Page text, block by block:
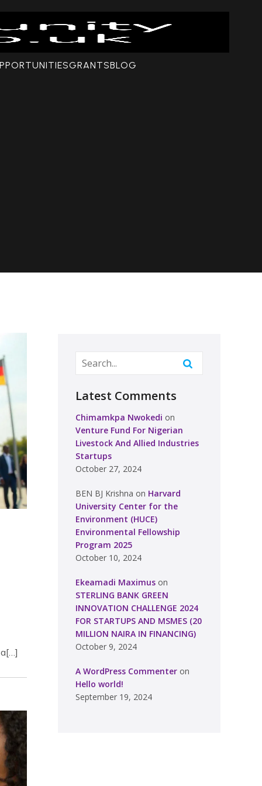
GRANTSBLOG
Latest Comments
Chimamkpa Nwokedi on
Venture Fund For Nigerian
Livestock And Allied Industries
Startups
October 27, 2024
BEN BJ Krishna on Harvard
University Center for the
Environment (HUCE)
Environmental Fellowship
Program 2025
October 10, 2024
Ekeamadi Maximus on
STERLING BANK GREEN
INNOVATION CHALLENGE 2024
FOR STARTUPS AND MSMES (20
MILLION NAIRA IN FINANCING)
October 9, 2024
A WordPress Commenter on
Hello world!
September 19, 2024